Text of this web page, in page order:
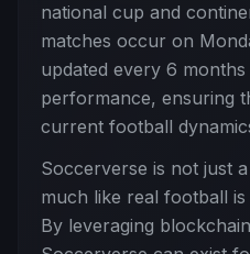
national cup and
matches occur on
updated every 6
performance, ensuring
current football
Soccerverse is not just
much like real football
By leveraging